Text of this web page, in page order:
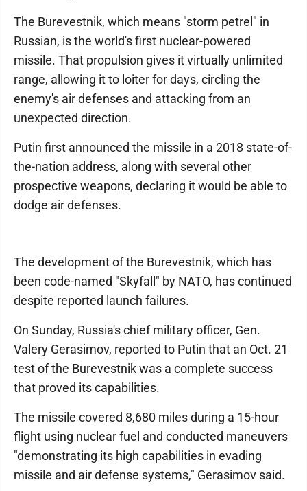
The Burevestnik, which means "storm petrel" in
Russian, is the world's first nuclear-powered
missile. That propulsion gives it virtually unlimited
range, allowing it to loiter for days, circling the
enemy's air defenses and attacking from an
unexpected direction.
Putin first announced the missile in a 2018 state-of-
the-nation address, along with several other
prospective weapons, declaring it would be able to
dodge air defenses.
The development of the Burevestnik, which has
been code-named "Skyfall" by NATO, has continued
despite reported launch failures.
On Sunday, Russia's chief military officer, Gen.
Valery Gerasimov, reported to Putin that an Oct. 21
test of the Burevestnik was a complete success
that proved its capabilities.
The missile covered 8,680 miles during a 15-hour
flight using nuclear fuel and conducted maneuvers
"demonstrating its high capabilities in evading
missile and air defense systems," Gerasimov said.